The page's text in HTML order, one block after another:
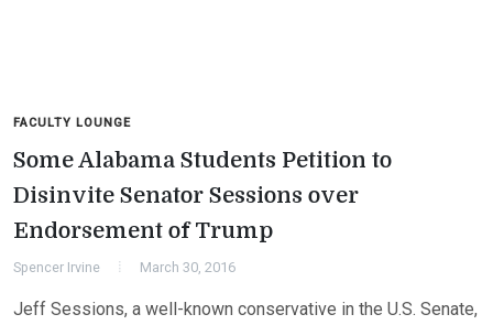
FACULTY LOUNGE
Some Alabama Students Petition to
Disinvite Senator Sessions over
Endorsement of Trump
Spencer Irvine March 30, 2016
Jeff Sessions, a well-known conservative in the U.S. Senate,